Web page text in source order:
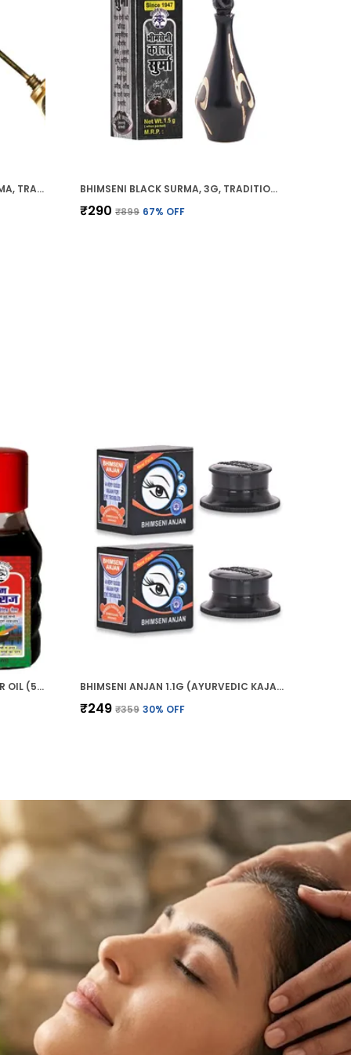
BHIMSENI RAJSHAHI BLACK SURMA, TRADITIONAL AYURVEDIC EYE CARE WITH TRIPHALA,HERBS & MOTIBHASM, BRASS ROYAL AIRTIGHT BRASS SURMEDANI BHIMSENI BLACK SURMA, 3G, TRADITIONAL EYE KOHL WITH DECORATIVE BRASS CONTAINER, FULL COVERAGE
₹290 ₹899 67% OFF
HIM BHRINGRAJ AYURVEDIC HAIR OIL (50ML) BHIMSENI ANJAN 1.1G (AYURVEDIC KAJAL)
₹249 ₹359 30% OFF